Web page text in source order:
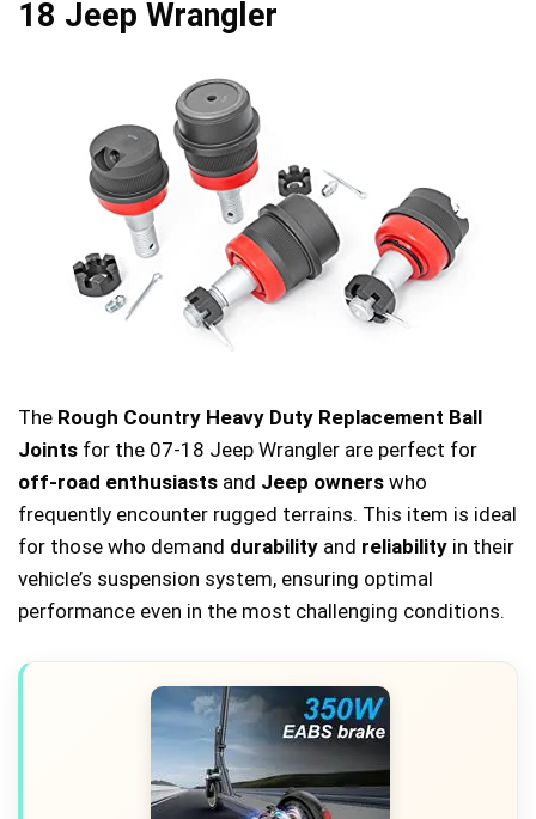
18 Jeep Wrangler
The Rough Country Heavy Duty Replacement Ball
Joints for the 07-18 Jeep Wrangler are perfect for
off-road enthusiasts and Jeep owners who
frequently encounter rugged terrains. This item is ideal
for those who demand durability and reliability in their
vehicle’s suspension system, ensuring optimal
performance even in the most challenging conditions.